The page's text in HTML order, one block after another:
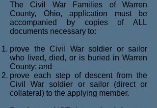
The Civil War Families of Warren
County, Ohio, application must be
accompanied by copies of ALL
documents necessary to:
prove the Civil War soldier or sailor
who lived, died, or is buried in Warren
County; and
prove each step of descent from the
Civil War soldier or sailor (direct or
collateral) to the applying member.